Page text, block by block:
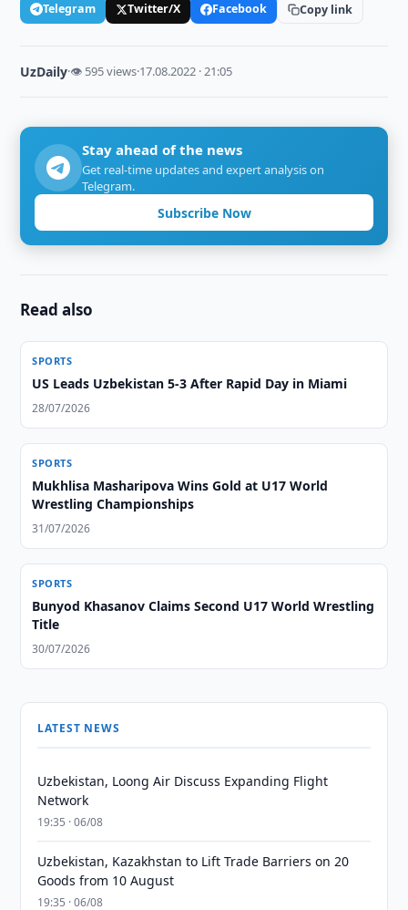
Telegram Twitter/X Facebook Copy link
UzDaily·👁 595 views·17.08.2022 · 21:05
Stay ahead of the news
Get real-time updates and expert analysis on
Telegram.
Subscribe Now
Read also
SPORTS
US Leads Uzbekistan 5-3 After Rapid Day in Miami
28/07/2026
SPORTS
Mukhlisa Masharipova Wins Gold at U17 World
Wrestling Championships
31/07/2026
SPORTS
Bunyod Khasanov Claims Second U17 World Wrestling
Title
30/07/2026
LATEST NEWS
Uzbekistan, Loong Air Discuss Expanding Flight
Network
19:35 · 06/08
Uzbekistan, Kazakhstan to Lift Trade Barriers on 20
Goods from 10 August
19:35 · 06/08